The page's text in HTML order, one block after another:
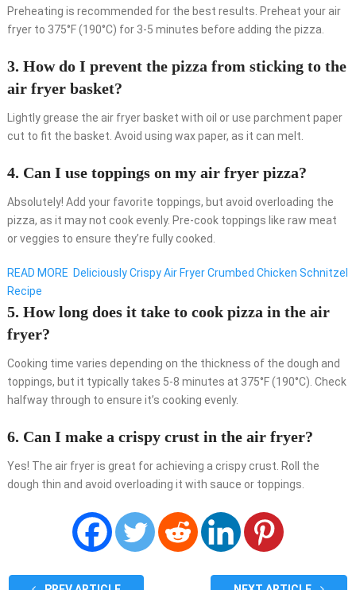
Preheating is recommended for the best results. Preheat your air
fryer to 375°F (190°C) for 3-5 minutes before adding the pizza.
3. How do I prevent the pizza from sticking to the
air fryer basket?
Lightly grease the air fryer basket with oil or use parchment paper
cut to fit the basket. Avoid using wax paper, as it can melt.
4. Can I use toppings on my air fryer pizza?
Absolutely! Add your favorite toppings, but avoid overloading the
pizza, as it may not cook evenly. Pre-cook toppings like raw meat
or veggies to ensure they’re fully cooked.
READ MORE Deliciously Crispy Air Fryer Crumbed Chicken Schnitzel
Recipe
5. How long does it take to cook pizza in the air
fryer?
Cooking time varies depending on the thickness of the dough and
toppings, but it typically takes 5-8 minutes at 375°F (190°C). Check
halfway through to ensure it’s cooking evenly.
6. Can I make a crispy crust in the air fryer?
Yes! The air fryer is great for achieving a crispy crust. Roll the
dough thin and avoid overloading it with sauce or toppings.